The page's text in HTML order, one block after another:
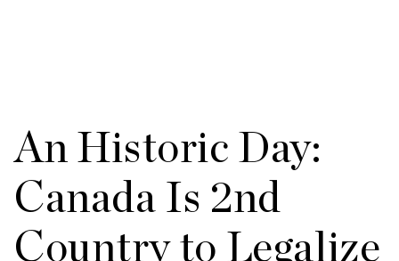
An Historic Day:
Canada Is 2nd
Country to Legalize